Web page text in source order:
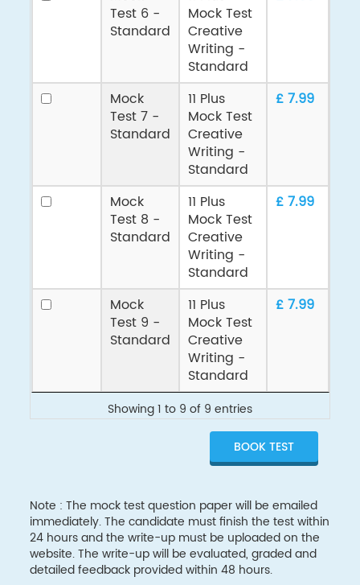
Test 6 -
Standard
Mock Test
Creative
Writing -
Standard
Mock
Test 7 -
Standard
11 Plus
Mock Test
Creative
Writing -
Standard
£ 7.99
Mock
Test 8 -
Standard
11 Plus
Mock Test
Creative
Writing -
Standard
£ 7.99
Mock
Test 9 -
Standard
11 Plus
Mock Test
Creative
Writing -
Standard
£ 7.99
Showing 1 to 9 of 9 entries
Note : The mock test question paper will be emailed
immediately. The candidate must finish the test within
24 hours and the write-up must be uploaded on the
website. The write-up will be evaluated, graded and
detailed feedback provided within 48 hours.